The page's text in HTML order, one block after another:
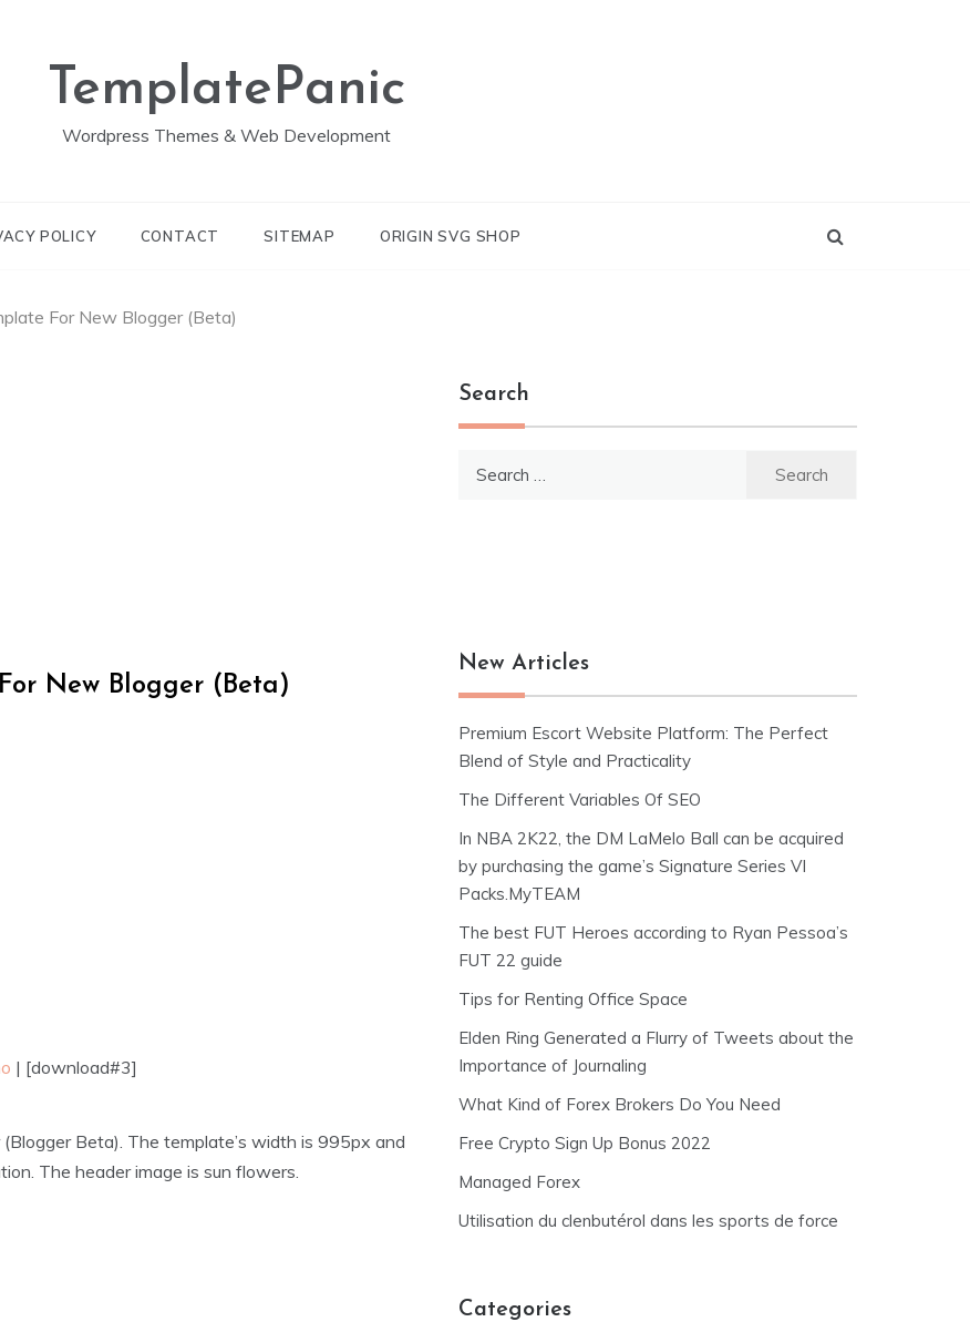
TemplatePanic
Wordpress Themes & Web Development
POLICY CONTACT SITEMAP ORIGIN SVG SHOP
For New Blogger (Beta)
New Blogger (Beta)
| [download#3]
Beta). The template’s width is 995px and
The header image is sun flowers.
Search
New Articles
Premium Escort Website Platform: The Perfect
Blend of Style and Practicality
The Different Variables Of SEO
In NBA 2K22, the DM LaMelo Ball can be acquired
by purchasing the game’s Signature Series VI
Packs.MyTEAM
The best FUT Heroes according to Ryan Pessoa’s
FUT 22 guide
Tips for Renting Office Space
Elden Ring Generated a Flurry of Tweets about the
Importance of Journaling
What Kind of Forex Brokers Do You Need
Free Crypto Sign Up Bonus 2022
Managed Forex
Utilisation du clenbutérol dans les sports de force
Categories